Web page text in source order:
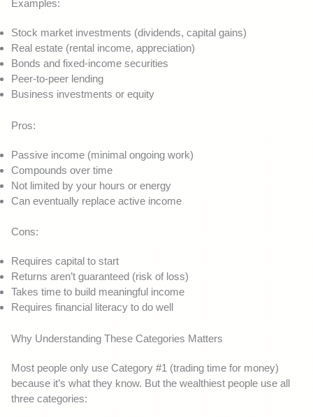
Examples:
Stock market investments (dividends, capital gains)
Real estate (rental income, appreciation)
Bonds and fixed-income securities
Peer-to-peer lending
Business investments or equity
Pros:
Passive income (minimal ongoing work)
Compounds over time
Not limited by your hours or energy
Can eventually replace active income
Cons:
Requires capital to start
Returns aren’t guaranteed (risk of loss)
Takes time to build meaningful income
Requires financial literacy to do well
Why Understanding These Categories Matters
Most people only use Category #1 (trading time for money)
because it’s what they know. But the wealthiest people use all
three categories: